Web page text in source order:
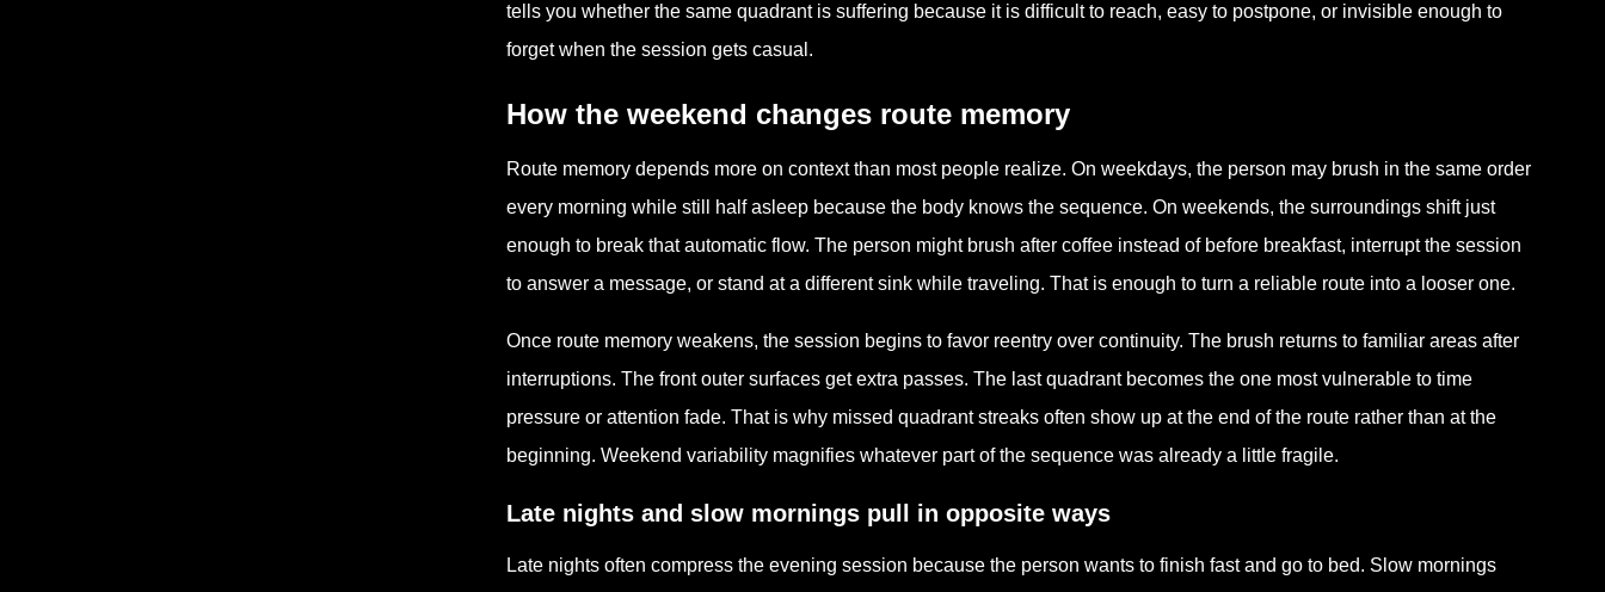
tells you whether the same quadrant is suffering because it is difficult to reach, easy to postpone, or invisible enough to
forget when the session gets casual.
How the weekend changes route memory
Route memory depends more on context than most people realize. On weekdays, the person may brush in the same order
every morning while still half asleep because the body knows the sequence. On weekends, the surroundings shift just
enough to break that automatic flow. The person might brush after coffee instead of before breakfast, interrupt the session
to answer a message, or stand at a different sink while traveling. That is enough to turn a reliable route into a looser one.
Once route memory weakens, the session begins to favor reentry over continuity. The brush returns to familiar areas after
interruptions. The front outer surfaces get extra passes. The last quadrant becomes the one most vulnerable to time
pressure or attention fade. That is why missed quadrant streaks often show up at the end of the route rather than at the
beginning. Weekend variability magnifies whatever part of the sequence was already a little fragile.
Late nights and slow mornings pull in opposite ways
Late nights often compress the evening session because the person wants to finish fast and go to bed. Slow mornings